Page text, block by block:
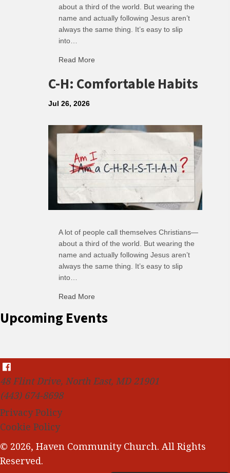
about a third of the world. But wearing the
name and actually following Jesus aren’t
always the same thing. It’s easy to slip
into…
Read More
C-H: Comfortable Habits
Jul 26, 2026
A lot of people call themselves Christians—
about a third of the world. But wearing the
name and actually following Jesus aren’t
always the same thing. It’s easy to slip
into…
Read More
Upcoming Events
48 Flint Drive, North East, MD 21901
(443) 674-8698
Privacy Policy
Cookie Policy
© 2026, Haven Community Church. All Rights
Reserved.